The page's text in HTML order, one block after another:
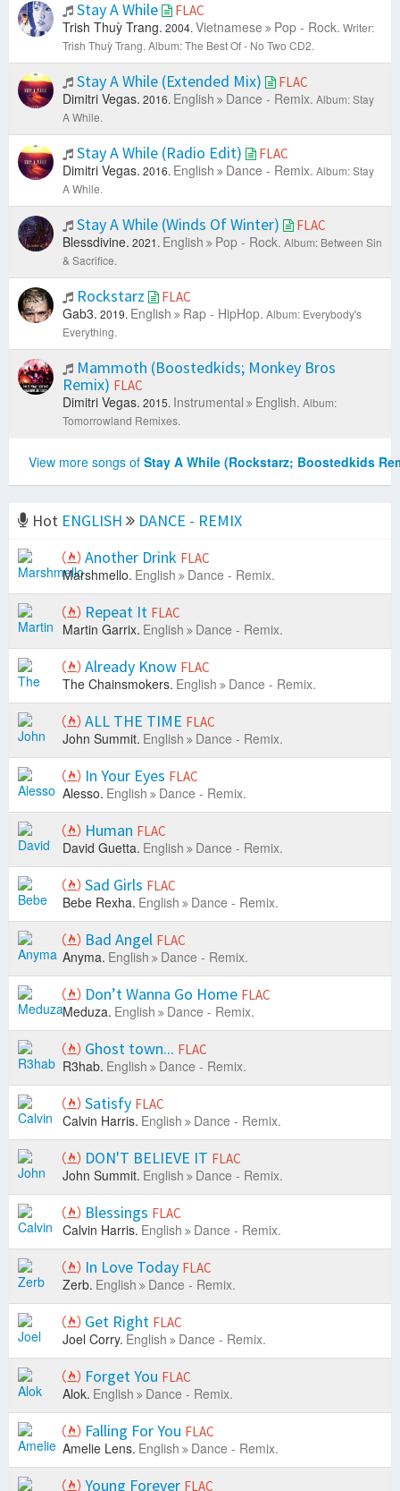
Stay A While FLAC
Trish Thuỳ Trang. 2004. Vietnamese Pop - Rock. Writer:
Trish Thuỳ Trang. Album: The Best Of - No Two CD2.
Stay A While (Extended Mix) FLAC
Dimitri Vegas. 2016. English Dance - Remix. Album: Stay
A While.
Stay A While (Radio Edit) FLAC
Dimitri Vegas. 2016. English Dance - Remix. Album: Stay
A While.
Stay A While (Winds Of Winter) FLAC
Blessdivine. 2021. English Pop - Rock. Album: Between Sin
& Sacrifice.
Rockstarz FLAC
Gab3. 2019. English Rap - HipHop. Album: Everybody's
Everything.
Mammoth (Boostedkids; Monkey Bros
Remix) FLAC
Dimitri Vegas. 2015. Instrumental English. Album:
Tomorrowland Remixes.
View more songs of Stay A While (Rockstarz; Boostedkids
Hot ENGLISH
DANCE - REMIX
Another Drink FLAC
Marshmello. English Dance - Remix.
Repeat It FLAC
Martin Garrix. English Dance - Remix.
Already Know FLAC
The Chainsmokers. English Dance - Remix.
ALL THE TIME FLAC
John Summit. English Dance - Remix.
In Your Eyes FLAC
Alesso. English Dance - Remix.
Human FLAC
David Guetta. English Dance - Remix.
Sad Girls FLAC
Bebe Rexha. English Dance - Remix.
Bad Angel FLAC
Anyma. English Dance - Remix.
Don’t Wanna Go Home FLAC
Meduza. English Dance - Remix.
Ghost town... FLAC
R3hab. English Dance - Remix.
Satisfy FLAC
Calvin Harris. English Dance - Remix.
DON'T BELIEVE IT FLAC
John Summit. English Dance - Remix.
Blessings FLAC
Calvin Harris. English Dance - Remix.
In Love Today FLAC
Zerb. English Dance - Remix.
Get Right FLAC
Joel Corry. English Dance - Remix.
Forget You FLAC
Alok. English Dance - Remix.
Falling For You FLAC
Amelie Lens. English Dance - Remix.
Young Forever FLAC